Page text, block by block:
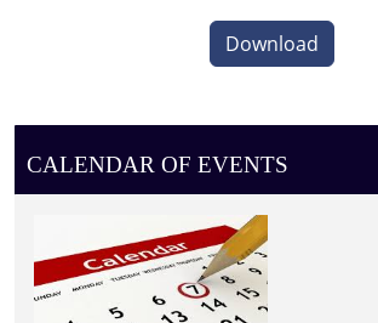
Download
CALENDAR OF EVENTS